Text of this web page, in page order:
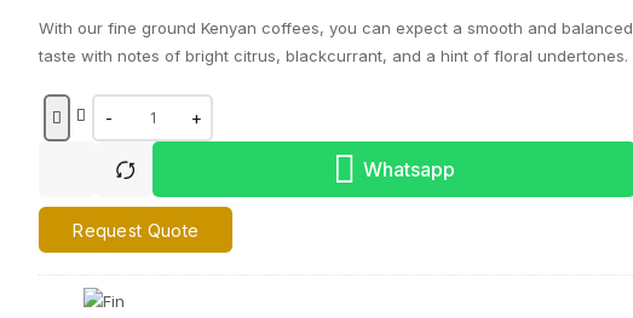
With our fine ground Kenyan coffees, you can expect a smooth and balanced
taste with notes of bright citrus, blackcurrant, and a hint of floral undertones.
- +
Whatsapp
Request Quote